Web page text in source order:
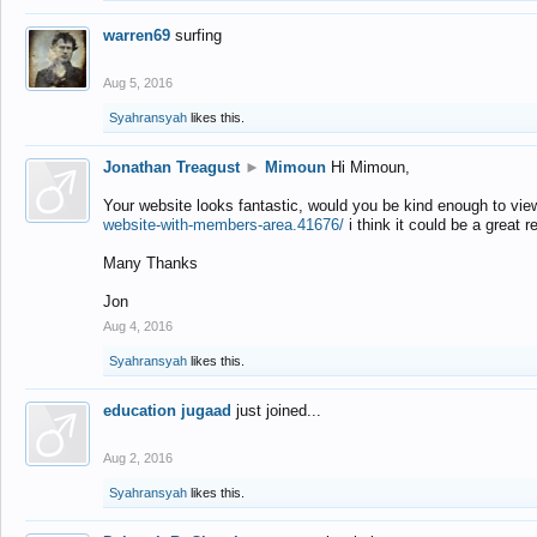
warren69 surfing
Aug 5, 2016
Syahransyah likes this.
Jonathan Treagust ► Mimoun Hi Mimoun,
Your website looks fantastic, would you be kind enough to
website-with-members-area.41676/ i think it could be a great
Many Thanks
Jon
Aug 4, 2016
Syahransyah likes this.
education jugaad just joined...
Aug 2, 2016
Syahransyah likes this.